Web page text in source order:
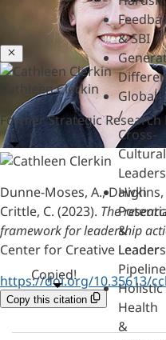
& SBI
Global
/
Cross-
Cultural
High
&
Leader
Pipeline
Holistic
Health
&
Close
Cathleen Clerkin
Former Strategic
Dunne-Moses, A., Dawkins,
Crittle, C. (2023). The
framework for leadership
Center for Creative
https://doi.org/10.35613/
Copy this citation
Copied!